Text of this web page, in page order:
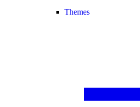
Themes